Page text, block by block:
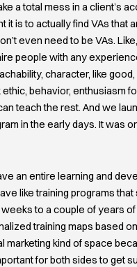
a total mess in a client’s
it is to actually find VAs that
even need to be VAs.
people with any
character, like
behavior, enthusiasm
teach the rest. And we
in the early days. It was
an entire learning and
like training programs that
to a couple of years
training maps based
marketing kind of space
for both sides to get